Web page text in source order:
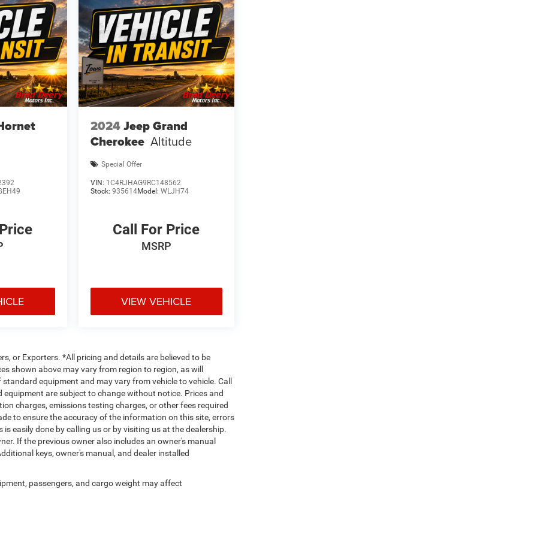
2024Jeep Grand
Cherokee Altitude
Special Offer
VIN: 1C4RJHAG9RC148562
Stock: 935614Model: WLJH74
Call For Price
MSRP
VIEW VEHICLE
or Exporters. *All pricing and details are believed to be
shown above may vary from region to region, as will
equipment and may vary from vehicle to vehicle. Call
are subject to change without notice. Prices and
charges, emissions testing charges, or other fees required
to ensure the accuracy of the information on this site, errors
easily done by calling us or by visiting us at the dealership.
If the previous owner also includes an owner's manual
keys, owner's manual, and dealer installed
passengers, and cargo weight may affect